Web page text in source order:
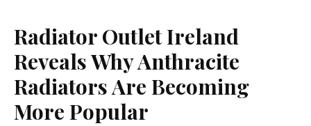
Radiator Outlet Ireland
Reveals Why Anthracite
Radiators Are Becoming
More Popular